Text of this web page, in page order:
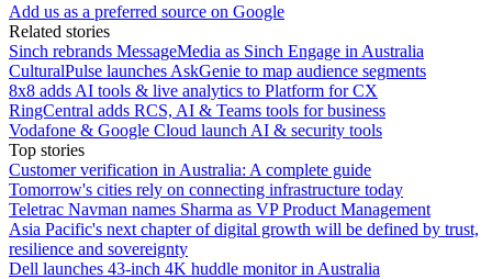
Add us as a preferred source on Google
Related stories
Sinch rebrands MessageMedia as Sinch Engage in Australia
CulturalPulse launches AskGenie to map audience segments
8x8 adds AI tools & live analytics to Platform for CX
RingCentral adds RCS, AI & Teams tools for business
Vodafone & Google Cloud launch AI & security tools
Top stories
Customer verification in Australia: A complete guide
Tomorrow's cities rely on connecting infrastructure today
Teletrac Navman names Sharma as VP Product Management
Asia Pacific's next chapter of digital growth will be defined by trust,
resilience and sovereignty
Dell launches 43-inch 4K huddle monitor in Australia